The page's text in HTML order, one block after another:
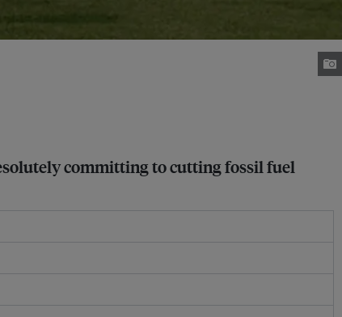
committing to cutting fossil fuel